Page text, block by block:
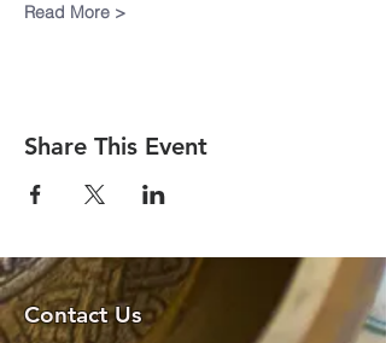
Read More >
Share This Event
Contact Us